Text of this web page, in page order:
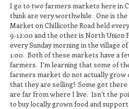
I go to two farmers markets here in
think are very worthwhile. One is the
Market on Chillicothe Road held
9-12:00 and the other is North
every Sunday morning in the village
1:00. Both of these markets have a
farmers. I’m learning that some of
farmers market do not actually grow
that they are selling! Some get
are far from where I live. Isn’t the
to buy locally grown food and